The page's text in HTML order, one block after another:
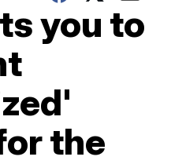
you to
the